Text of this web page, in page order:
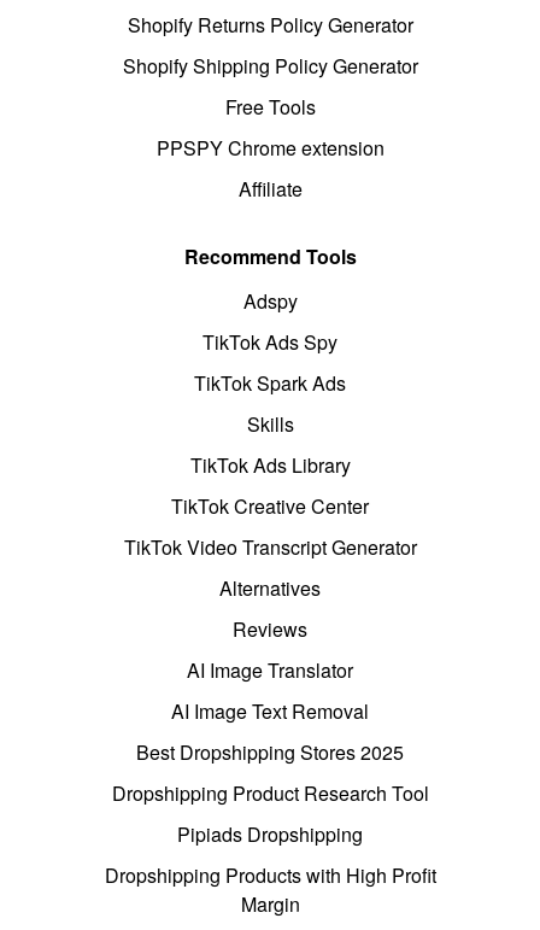
Shopify Returns Policy Generator
Shopify Shipping Policy Generator
Free Tools
PPSPY Chrome extension
Affiliate
Recommend Tools
Adspy
TikTok Ads Spy
TikTok Spark Ads
Skills
TikTok Ads Library
TikTok Creative Center
TikTok Video Transcript Generator
Alternatives
Reviews
AI Image Translator
AI Image Text Removal
Best Dropshipping Stores 2025
Dropshipping Product Research Tool
Pipiads Dropshipping
Dropshipping Products with High Profit
Margin